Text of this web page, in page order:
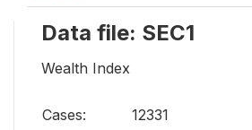
Data file: SEC1
Wealth Index
Cases:
12331